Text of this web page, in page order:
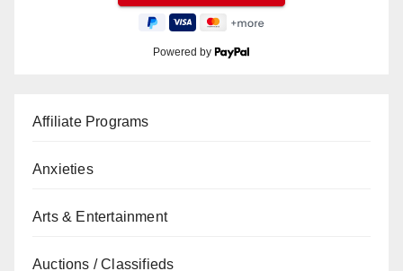
Powered by
Affiliate Programs
Anxieties
Arts & Entertainment
Auctions / Classifieds